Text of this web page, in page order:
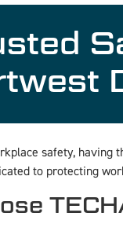
safety,
to protecting